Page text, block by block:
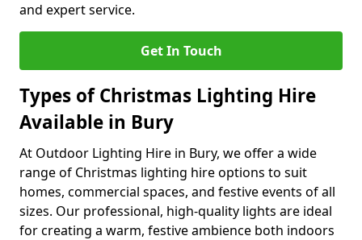
and expert service.
Get In Touch
Types of Christmas Lighting Hire
Available in Bury
At Outdoor Lighting Hire in Bury, we offer a wide
range of Christmas lighting hire options to suit
homes, commercial spaces, and festive events of all
sizes. Our professional, high-quality lights are ideal
for creating a warm, festive ambience both indoors